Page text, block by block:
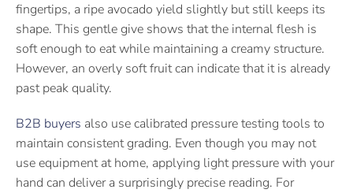
fingertips, a ripe avocado yield slightly but still keeps its
shape. This gentle give shows that the internal flesh is
soft enough to eat while maintaining a creamy structure.
However, an overly soft fruit can indicate that it is already
past peak quality.
B2B buyers also use calibrated pressure testing tools to
maintain consistent grading. Even though you may not
use equipment at home, applying light pressure with your
hand can deliver a surprisingly precise reading. For